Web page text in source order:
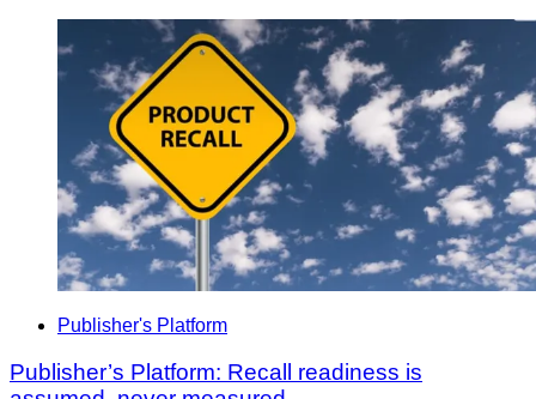
Publisher's Platform
Publisher’s Platform: Recall readiness is